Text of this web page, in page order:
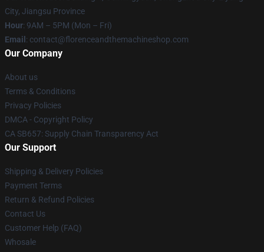
City, Jiangsu Province
Hour: 9AM – 5PM (Mon – Fri)
Email : contact@florenceandthemachineshop.com
Our Company
About us
Terms & Conditions
Privacy Policies
DMCA - Copyright Policy
CA SB657: Supply Chain Transparency Act
Our Support
Shipping & Delivery Policies
Payment Terms
Return & Refund Policies
Contact Us
Customer Help (FAQ)
Whosale